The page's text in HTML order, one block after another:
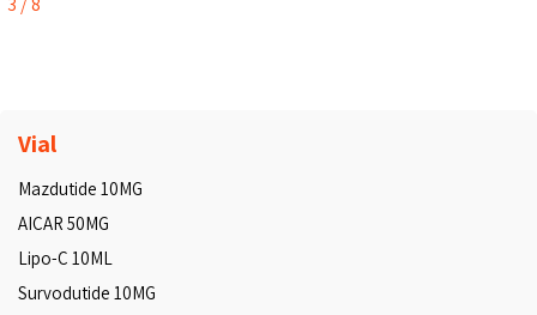
Vial
Mazdutide 10MG
AICAR 50MG
Lipo-C 10ML
Survodutide 10MG